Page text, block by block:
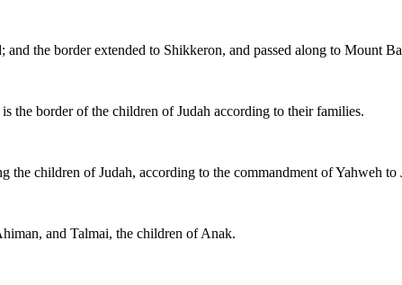
the border extended to Shikkeron, and passed along to Mount
the border of the children of Judah according to their families.
the children of Judah, according to the commandment of Yahweh
and Talmai, the children of Anak.